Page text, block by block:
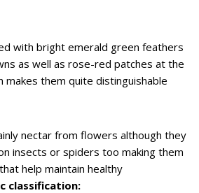
with bright emerald green feathers
as well as rose-red patches at the
makes them quite distinguishable
nectar from flowers although they
insects or spiders too making them
help maintain healthy
classification: